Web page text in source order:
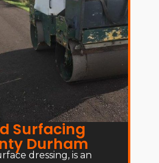
Surfacing
Durham
dressing, is an